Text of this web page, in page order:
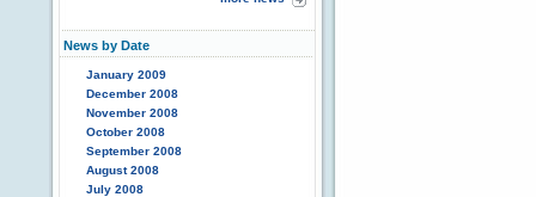
News by Date
January 2009
December 2008
November 2008
October 2008
September 2008
August 2008
July 2008